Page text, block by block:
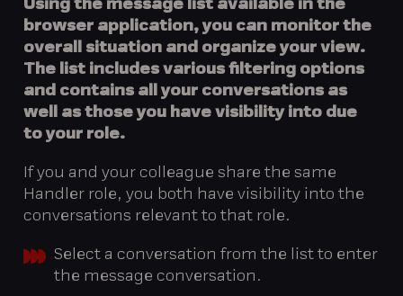
Using the message list available in the
browser application, you can monitor the
overall situation and organize your view.
The list includes various filtering options
and contains all your conversations as
well as those you have visibility into due
to your role.
If you and your colleague share the same
Handler role, you both have visibility into the
conversations relevant to that role.
Select a conversation from the list to enter
the message conversation.